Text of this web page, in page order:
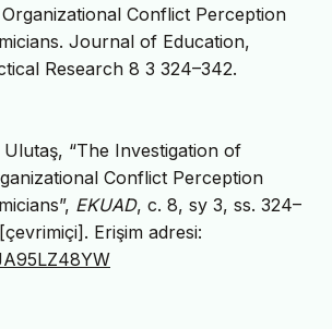
Conflict Perception
Journal of Education,
Research 8 3 324–342.
“The Investigation of
Conflict Perception
EKUAD, c. 8, sy 3, ss. 324–
Erişim adresi: